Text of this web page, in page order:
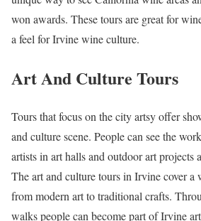
won awards. These tours are great for
a feel for Irvine wine culture.
Art And Culture Tours
Tours that focus on the city artsy offer
and culture scene. People can see the
artists in art halls and outdoor art projects
The art and culture tours in Irvine cover a
from modern art to traditional crafts.
walks people can become part of Irvine